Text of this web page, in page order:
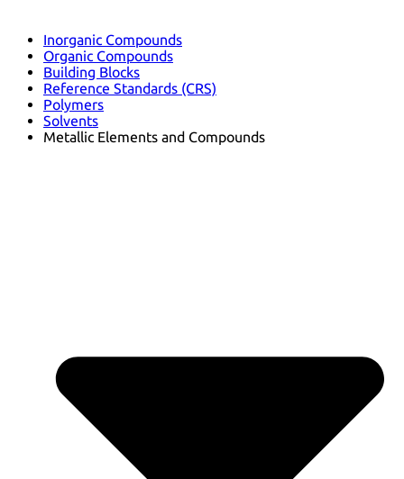
Inorganic Compounds
Organic Compounds
Building Blocks
Reference Standards (CRS)
Polymers
Solvents
Metallic Elements and Compounds